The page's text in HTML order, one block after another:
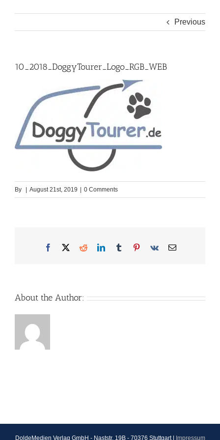
Previous
10_2018_DoggyTourer_Logo_RGB_WEB
By August 21st, 2019 0 Comments
Facebook
X RedditLinkedInTumblrPinterest
Vk Email
About the Author:
DoldeMedien Verlag GmbH - Naststr. 19B - 70376 Stuttgart | Impressum